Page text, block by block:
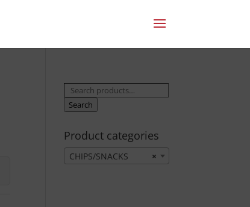
Search
for:
Search
Product categories
×
CHIPS/SNACKS